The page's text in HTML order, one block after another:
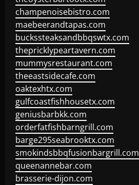
champenoisebistro.com
maebeerandtapas.com
buckssteaksandbbqswtx.com
thepricklypeartavern.com
mummysrestaurant.com
theeastsidecafe.com
oaktexhtx.com
gulfcoastfishhousetx.com
geniusbarbkk.com
orderfatfishbarngrill.com
barge295seabrooktx.com
smokindsbbqfusionbargrill.com
queenannebar.com
brasserie-dijon.com